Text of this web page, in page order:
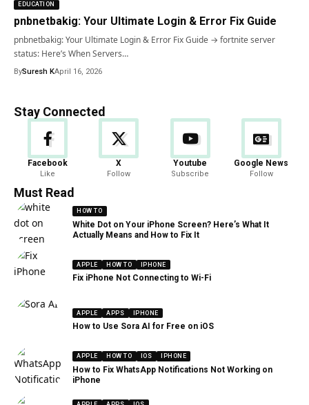
EDUCATION
pnbnetbakig: Your Ultimate Login & Error Fix Guide
pnbnetbakig: Your Ultimate Login & Error Fix Guide → fortnite server
status: Here’s When Servers…
BySuresh KApril 16, 2026
Stay Connected
Facebook
Like
X
Follow
Youtube
Subscribe
Google News
Follow
Must Read
HOW TO
White Dot on Your iPhone Screen? Here’s What It
Actually Means and How to Fix It
APPLE HOW TO IPHONE
Fix iPhone Not Connecting to Wi-Fi
APPLE APPS IPHONE
How to Use Sora AI for Free on iOS
APPLE HOW TO IOS IPHONE
How to Fix WhatsApp Notifications Not Working on
iPhone